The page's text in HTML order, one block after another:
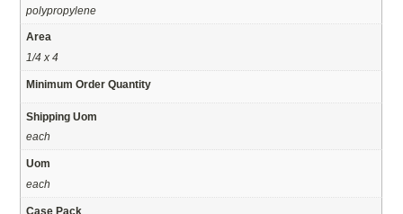
polypropylene
Area
1/4 x 4
Minimum Order Quantity
Shipping Uom
each
Uom
each
Case Pack